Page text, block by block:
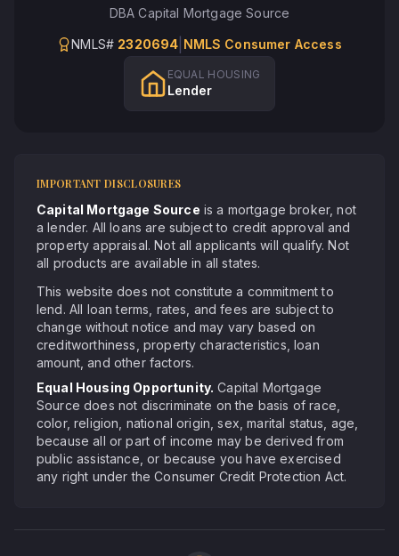
DBACapital Mortgage Source
NMLS# 2320694 NMLS Consumer Access
EQUAL HOUSING
Lender
IMPORTANT DISCLOSURES
Capital Mortgage Source is a mortgage broker, not
a lender. All loans are subject to credit approval and
property appraisal. Not all applicants will qualify. Not
all products are available in all states.
This website does not constitute a commitment to
lend. All loan terms, rates, and fees are subject to
change without notice and may vary based on
creditworthiness, property characteristics, loan
amount, and other factors.
Equal Housing Opportunity. Capital Mortgage
Source does not discriminate on the basis of race,
color, religion, national origin, sex, marital status, age,
because all or part of income may be derived from
public assistance, or because you have exercised
any right under the Consumer Credit Protection Act.